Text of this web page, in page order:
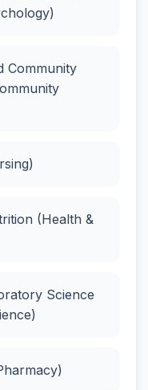
Community
(Health &
Science